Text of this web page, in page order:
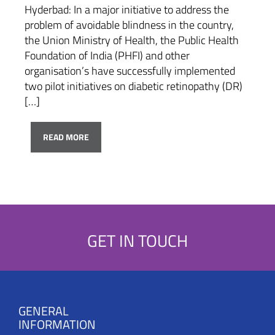
Hyderbad: In a major initiative to address the
problem of avoidable blindness in the country,
the Union Ministry of Health, the Public Health
Foundation of India (PHFI) and other
organisation’s have successfully implemented
two pilot initiatives on diabetic retinopathy (DR)
[…]
READ MORE
GET IN TOUCH
GENERAL
INFORMATION